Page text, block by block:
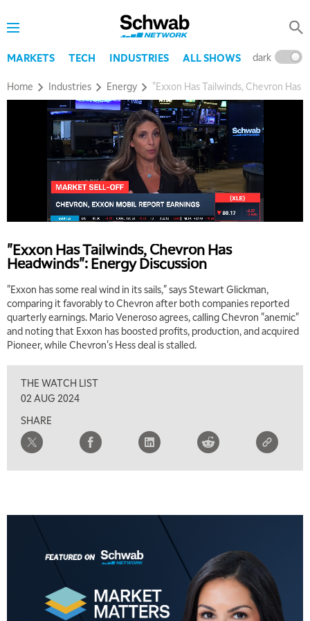
MARKETS TECH INDUSTRIES ALL SHOWS dark
Home Industries Energy "Exxon Has Tailwinds, Chevron Has
"Exxon Has Tailwinds, Chevron Has
Headwinds": Energy Discussion
"Exxon has some real wind in its sails," says Stewart Glickman,
comparing it favorably to Chevron after both companies reported
quarterly earnings. Mario Veneroso agrees, calling Chevron "anemic"
and noting that Exxon has boosted profits, production, and acquired
Pioneer, while Chevron's Hess deal is stalled.
THE WATCH LIST
02 AUG 2024
SHARE